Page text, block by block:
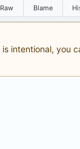
Raw Blame
intentional, you